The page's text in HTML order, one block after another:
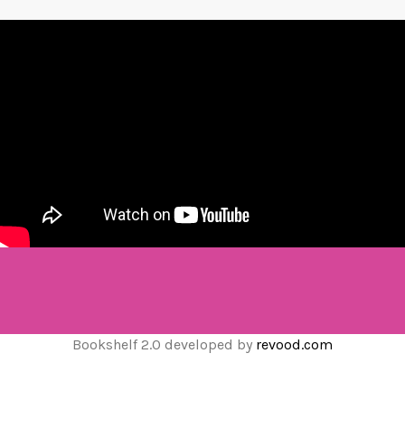
Bookshelf 2.0 developed by revood.com